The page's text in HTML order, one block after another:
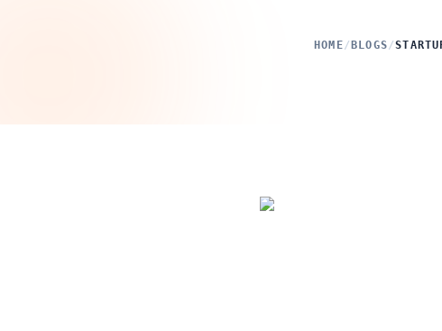
HOME/ BLOGS/